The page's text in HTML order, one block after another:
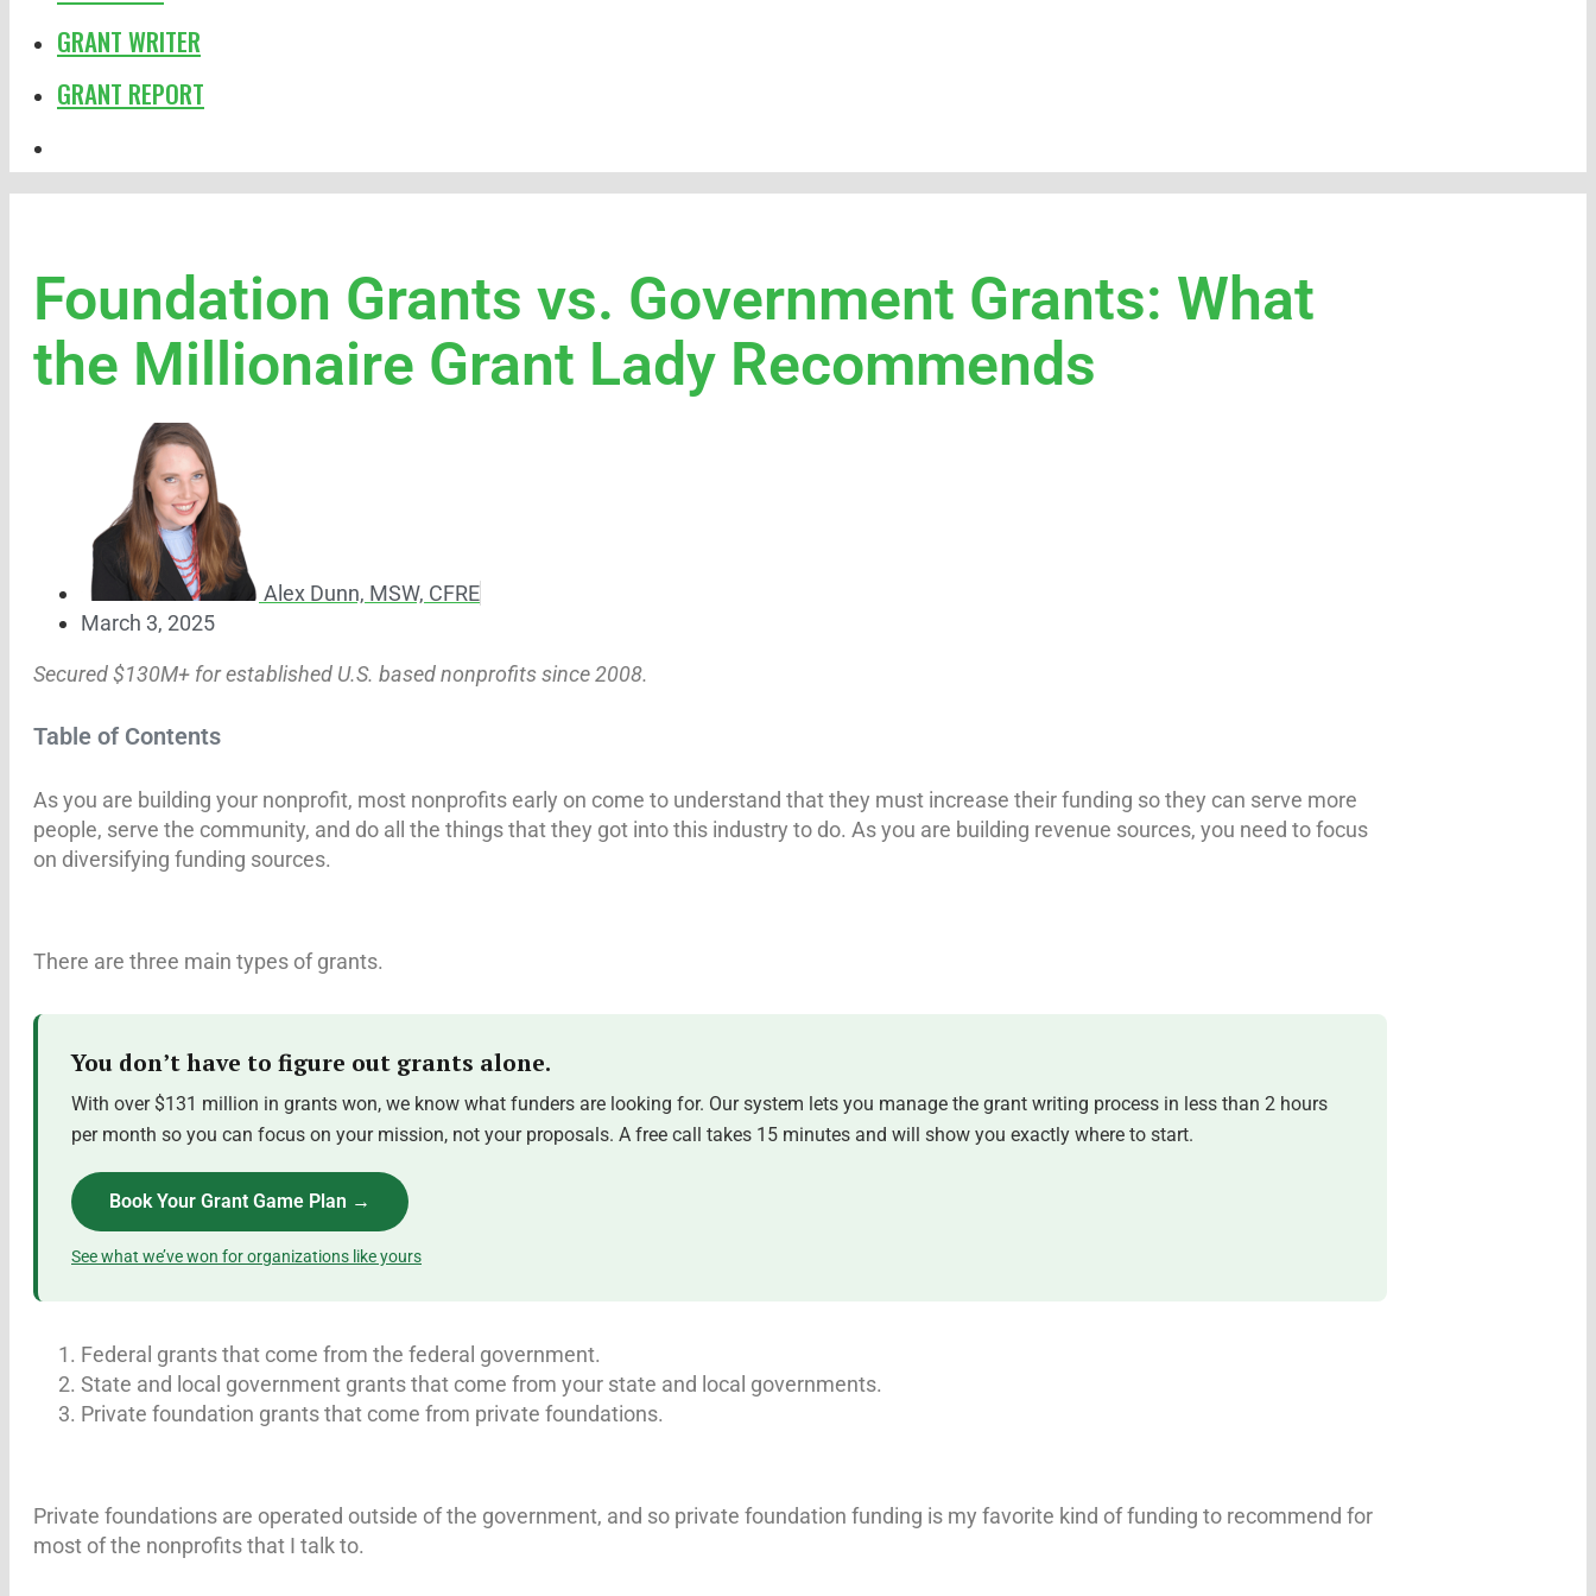
GRANT WRITER
GRANT REPORT
Foundation Grants vs. Government Grants: What
the Millionaire Grant Lady Recommends
Alex Dunn, MSW, CFRE
March 3, 2025
Secured $130M+ for established U.S. based nonprofits since 2008.
Table of Contents
As you are building your nonprofit, most nonprofits early on come to understand that they must increase their funding so they can serve more
people, serve the community, and do all the things that they got into this industry to do. As you are building revenue sources, you need to focus
on diversifying funding sources.
There are three main types of grants.
You don’t have to figure out grants alone.
With over $131 million in grants won, we know what funders are looking for. Our system lets you manage the grant writing process in less than 2 hours
per month so you can focus on your mission, not your proposals. A free call takes 15 minutes and will show you exactly where to start.
Book Your Grant Game Plan →
See what we’ve won for organizations like yours
Federal grants that come from the federal government.
State and local government grants that come from your state and local governments.
Private foundation grants that come from private foundations.
Private foundations are operated outside of the government, and so private foundation funding is my favorite kind of funding to recommend for
most of the nonprofits that I talk to.